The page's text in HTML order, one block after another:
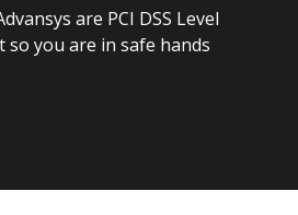
are PCI DSS Level
so you are in safe hands